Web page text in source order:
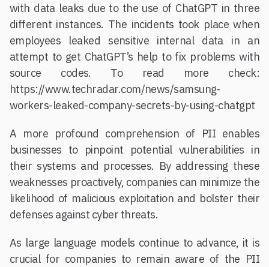
with data leaks due to the use of ChatGPT in three
different instances. The incidents took place when
employees leaked sensitive internal data in an
attempt to get ChatGPT’s help to fix problems with
source codes. To read more check:
https://www.techradar.com/news/samsung-
workers-leaked-company-secrets-by-using-chatgpt
A more profound comprehension of PII enables
businesses to pinpoint potential vulnerabilities in
their systems and processes. By addressing these
weaknesses proactively, companies can minimize the
likelihood of malicious exploitation and bolster their
defenses against cyber threats.
As large language models continue to advance, it is
crucial for companies to remain aware of the PII